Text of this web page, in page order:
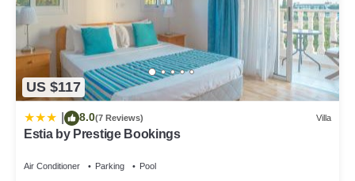
US $117
8.0(7 Reviews) Villa
Estia by Prestige Bookings
Air Conditioner Parking Pool